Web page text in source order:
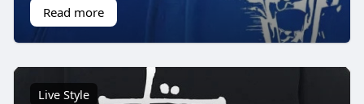
Read more
Live Style